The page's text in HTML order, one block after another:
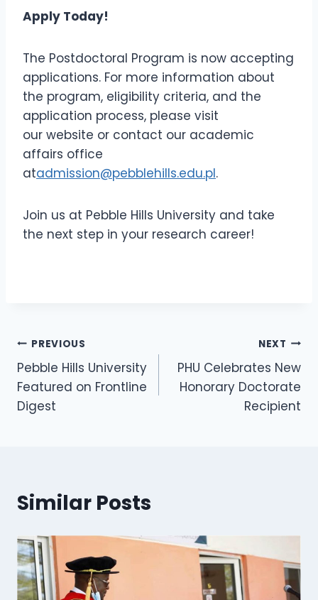
Apply Today!
The Postdoctoral Program is now accepting
applications. For more information about
the program, eligibility criteria, and the
application process, please visit
our website or contact our academic
affairs office
atadmission@pebblehills.edu.pl.
Join us at Pebble Hills University and take
the next step in your research career!
PREVIOUS
Pebble Hills University
Featured on Frontline
Digest
NEXT
PHU Celebrates New
Honorary Doctorate
Recipient
Similar Posts